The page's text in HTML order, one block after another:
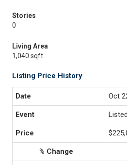
Stories
0
Living Area
1,040 sqft
Listing Price History
Oct
Listed